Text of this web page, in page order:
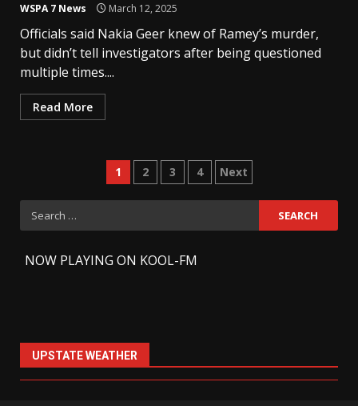
WSPA 7 News March 12, 2025
Officials said Nakia Geer knew of Ramey’s murder,
but didn’t tell investigators after being questioned
multiple times....
Read More
Posts
pagination
1 2 3 4 Next
Search
for:
NOW PLAYING ON KOOL-FM
UPSTATE WEATHER